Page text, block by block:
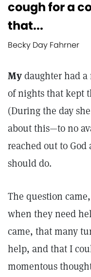
cough for a
that...
Becky Day Fahrner
Mydaughter had a
of nights that kept
(During the day
about this—to no
reached out to
should do.
The question
when they need
came, that many
help, and that I
momentous